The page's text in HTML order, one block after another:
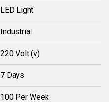
LED Light
Industrial
220 Volt (v)
7 Days
100 Per Week